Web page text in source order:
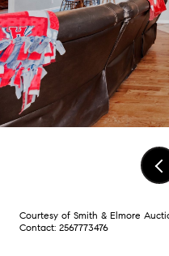
Courtesy of Smith & Elmore
Contact: 2567773476